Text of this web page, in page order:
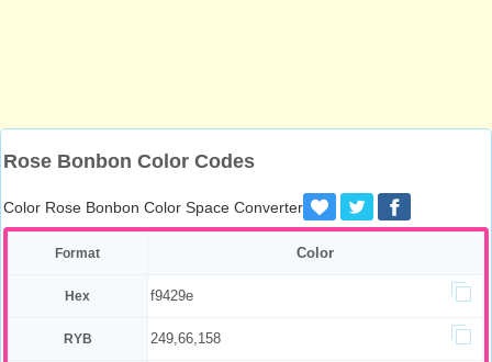
Rose Bonbon Color Codes
Color Rose Bonbon Color Space Converter
Format Color
Hex f9429e
RYB 249,66,158